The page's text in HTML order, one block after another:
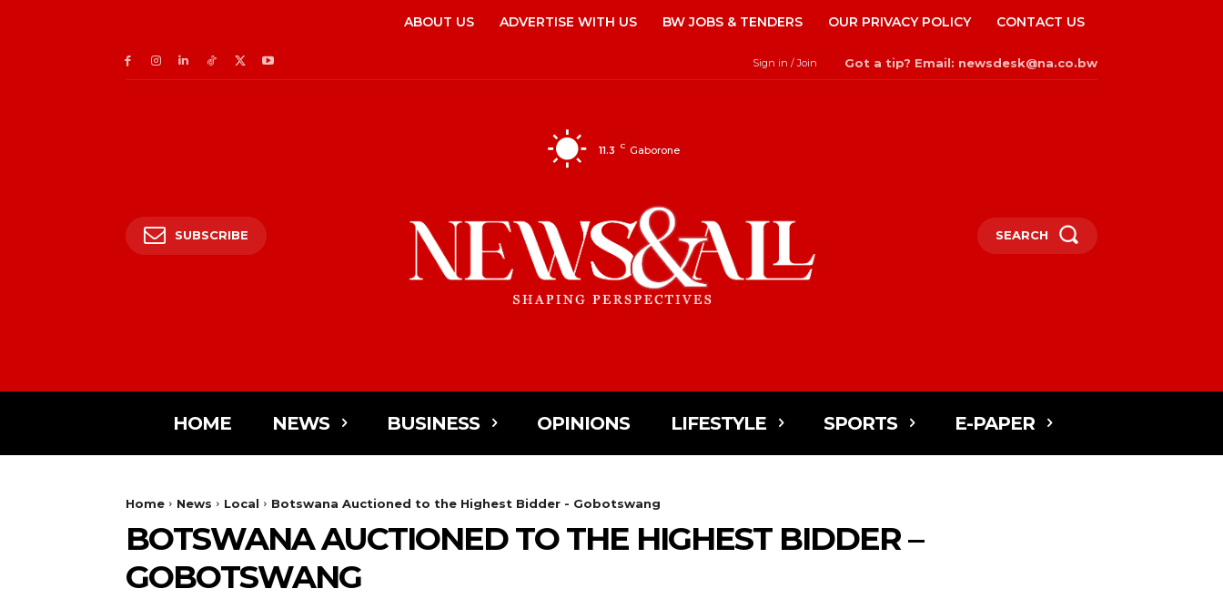
ABOUT US ADVERTISE WITH US BW JOBS & TENDERS OUR PRIVACY POLICY CONTACT US
Sign in / Join Got a tip? Email: newsdesk@na.co.bw
SUBSCRIBE
11.3 C Gaborone
SEARCH
HOME NEWS BUSINESS OPINIONS LIFESTYLE SPORTS E-PAPER
Home News Local Botswana Auctioned to the Highest Bidder - Gobotswang
BOTSWANA AUCTIONED TO THE HIGHEST BIDDER –
GOBOTSWANG